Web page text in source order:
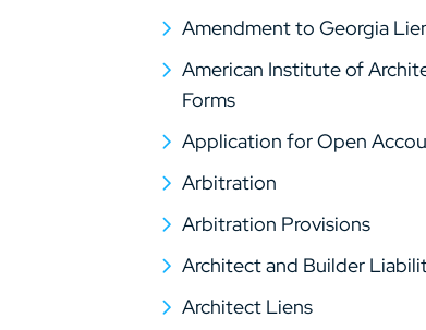
Amendment to Georgia
American Institute of
Forms
Application for Open
Arbitration
Arbitration Provisions
Architect and Builder
Architect Liens